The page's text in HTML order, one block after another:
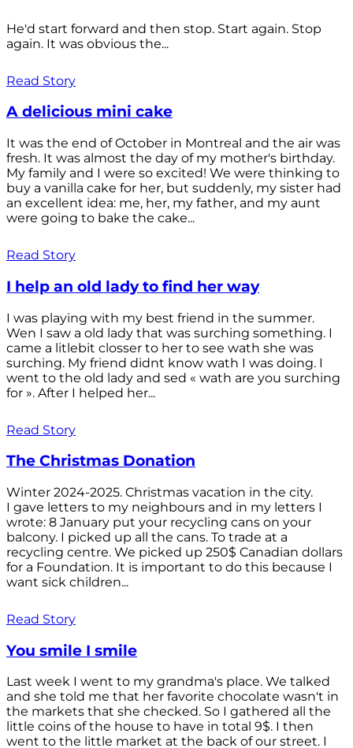
He'd start forward and then stop. Start again. Stop
again. It was obvious the...
Read Story
A delicious mini cake
It was the end of October in Montreal and the air was
fresh. It was almost the day of my mother's birthday.
My family and I were so excited! We were thinking to
buy a vanilla cake for her, but suddenly, my sister had
an excellent idea: me, her, my father, and my aunt
were going to bake the cake...
Read Story
I help an old lady to find her way
I was playing with my best friend in the summer.
Wen I saw a old lady that was surching something. I
came a litlebit closser to her to see wath she was
surching. My friend didnt know wath I was doing. I
went to the old lady and sed « wath are you surching
for ». After I helped her...
Read Story
The Christmas Donation
Winter 2024-2025. Christmas vacation in the city.
I gave letters to my neighbours and in my letters I
wrote: 8 January put your recycling cans on your
balcony. I picked up all the cans. To trade at a
recycling centre. We picked up 250$ Canadian dollars
for a Foundation. It is important to do this because I
want sick children...
Read Story
You smile I smile
Last week I went to my grandma's place. We talked
and she told me that her favorite chocolate wasn't in
the markets that she checked. So I gathered all the
little coins of the house to have in total 9$. I then
went to the little market at the back of our street. I